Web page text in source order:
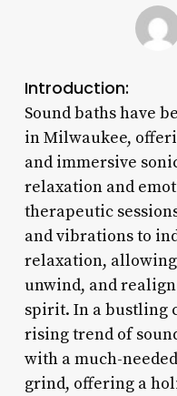
Introduction:
Sound baths have
in Milwaukee,
and immersive
relaxation and
therapeutic
and vibrations to
relaxation,
unwind, and
spirit. In a bustling
rising trend of
with a much-
grind, offering a